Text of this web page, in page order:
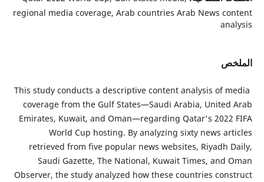
regional
This
Observer,